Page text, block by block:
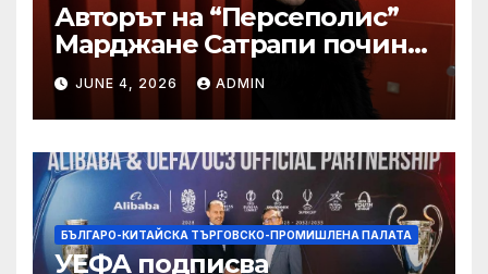
Авторът на “Персеполис”
Марджане Сатрапи почина
“от тъга” на 56 години
JUNE 4, 2026 ADMIN
БЪЛГАРО-КИТАЙСКА ТЪРГОВСКО-ПРОМИШЛЕНА ПАЛАТА
УЕФА подписва